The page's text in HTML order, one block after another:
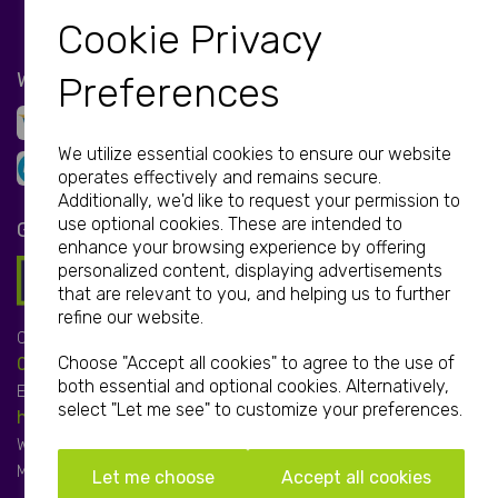
Cookie Privacy
Preferences
We utilize essential cookies to ensure our website
operates effectively and remains secure.
Additionally, we'd like to request your permission to
use optional cookies. These are intended to
enhance your browsing experience by offering
personalized content, displaying advertisements
that are relevant to you, and helping us to further
refine our website.
Choose "Accept all cookies" to agree to the use of
both essential and optional cookies. Alternatively,
select "Let me see" to customize your preferences.
Let me choose Accept all cookies
WE ACCEPT
GET IN TOUCH
Call:
01952 850 730
Email:
hello@print-print.co.uk
We're open:
Mon-Fri: 9.00am-5.00pm